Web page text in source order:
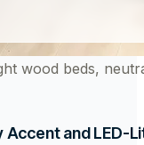
and LED-